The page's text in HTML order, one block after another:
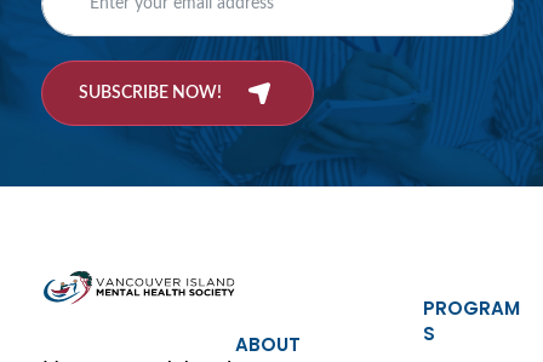
SUBSCRIBE NOW!
ABOUT
PROGRAM
S